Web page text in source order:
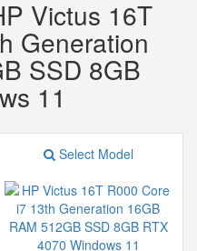
Victus 16T
Generation
SSD 8GB
11
Select Model